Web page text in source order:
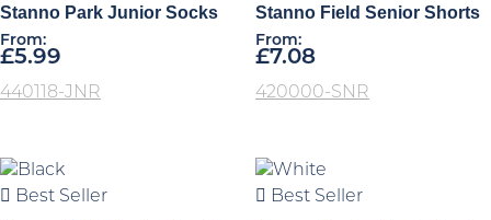
Stanno Park Junior Socks
From:
£5.99
440118-JNR
Stanno Field Senior Shorts
From:
£7.08
420000-SNR
Best Seller Best Seller